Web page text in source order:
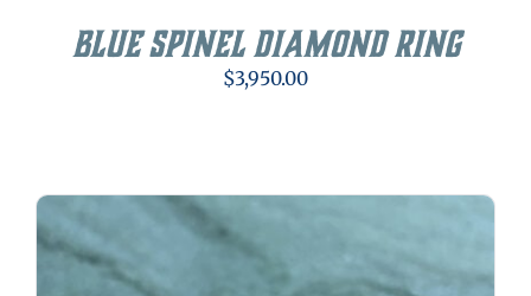
Blue Spinel Diamond Ring
$3,950.00